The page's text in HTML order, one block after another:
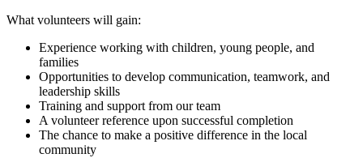
What volunteers will gain:
Experience working with children, young people, and
families
Opportunities to develop communication, teamwork, and
leadership skills
Training and support from our team
A volunteer reference upon successful completion
The chance to make a positive difference in the local
community